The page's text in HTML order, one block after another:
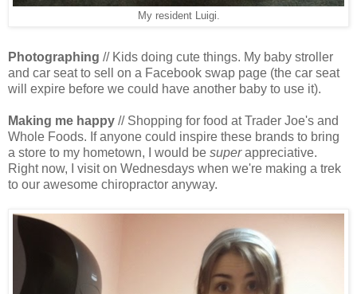
My resident Luigi.
Photographing // Kids doing cute things. My baby stroller
and car seat to sell on a Facebook swap page (the car seat
will expire before we could have another baby to use it).
Making me happy // Shopping for food at Trader Joe's and
Whole Foods. If anyone could inspire these brands to bring
a store to my hometown, I would be superappreciative.
Right now, I visit on Wednesdays when we're making a trek
to our awesome chiropractor anyway.